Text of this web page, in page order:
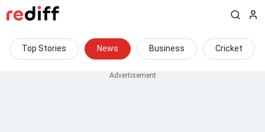
Top Stories News Business Cricket